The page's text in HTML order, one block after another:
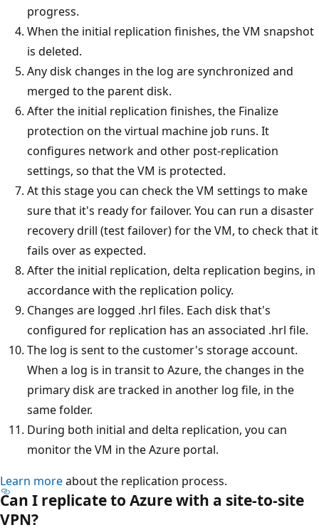
progress.
When the initial replication finishes, the VM snapshot
is deleted.
Any disk changes in the log are synchronized and
merged to the parent disk.
After the initial replication finishes, the Finalize
protection on the virtual machine job runs. It
configures network and other post-replication
settings, so that the VM is protected.
At this stage you can check the VM settings to make
sure that it's ready for failover. You can run a disaster
recovery drill (test failover) for the VM, to check that it
fails over as expected.
After the initial replication, delta replication begins, in
accordance with the replication policy.
Changes are logged .hrl files. Each disk that's
configured for replication has an associated .hrl file.
The log is sent to the customer's storage account.
When a log is in transit to Azure, the changes in the
primary disk are tracked in another log file, in the
same folder.
During both initial and delta replication, you can
monitor the VM in the Azure portal.
Learn moreabout the replication process.
Can I replicate to Azure with a site-to-site
VPN?